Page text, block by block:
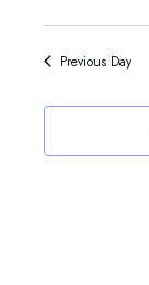
Previous Day